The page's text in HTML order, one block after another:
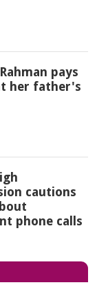
pays
her father's
cautions
phone calls